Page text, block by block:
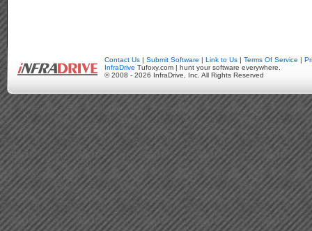
Contact Us | Submit Software | Link to Us | Terms Of Service |
InfraDrive Tufoxy.com | hunt your software everywhere.
© 2008 - 2026 InfraDrive, Inc. All Rights Reserved